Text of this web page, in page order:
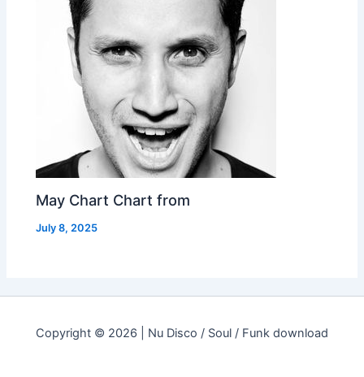
May Chart Chart from
July 8, 2025
Copyright © 2026 | Nu Disco / Soul / Funk download